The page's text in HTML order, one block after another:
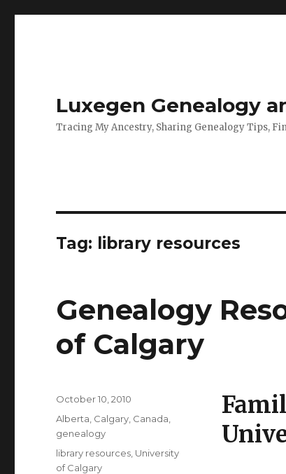
Luxegen Genealogy
Tracing My Ancestry, Sharing Genealogy Tips,
Tag: library resources
Genealogy
of Calgary
Posted
on
October 10, 2010
Categories
Alberta Calgary Canada
genealogy
Tags
library resources University
of Calgary